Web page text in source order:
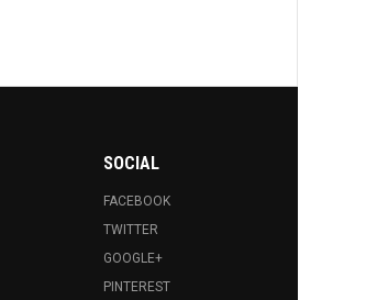
SOCIAL
FACEBOOK
TWITTER
GOOGLE+
PINTEREST